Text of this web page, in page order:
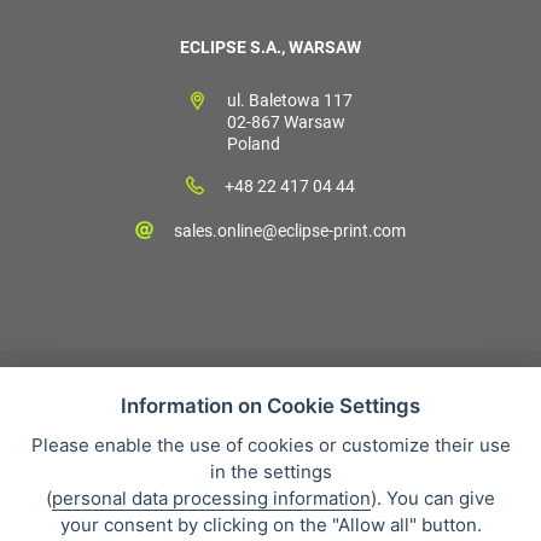
ECLIPSE S.A., WARSAW
ul. Baletowa 117
02-867 Warsaw
Poland
+48 22 417 04 44
sales.online@eclipse-print.com
Sales condition
Personal data protection
About our company
Whistleblowing
Information on Cookie Settings
Please enable the use of cookies or customize their use
in the settings
(personal data processing information). You can give
your consent by clicking on the "Allow all" button.